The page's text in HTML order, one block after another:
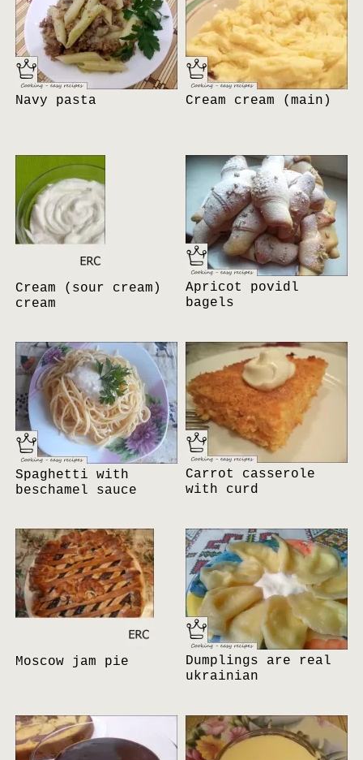
Navy pasta Cream cream (main)
Cream (sour cream)
cream
Apricot povidl
bagels
Spaghetti with
beschamel sauce
Carrot casserole
with curd
Moscow jam pie
Dumplings are real
ukrainian